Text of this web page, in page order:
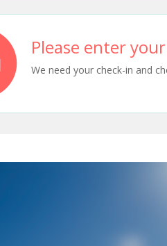
Please enter
We need your check-in and